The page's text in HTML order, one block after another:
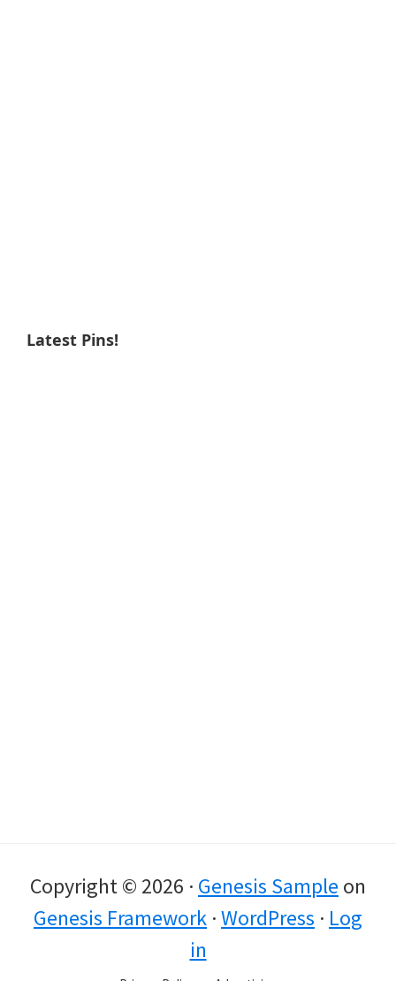
Latest Pins!
Copyright © 2026 · Genesis Sample on
Genesis Framework ·WordPress · Log
in